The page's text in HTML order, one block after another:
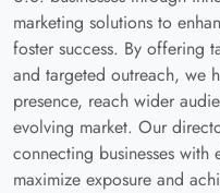
marketing solutions to
foster success. By offering
and targeted outreach, we
presence, reach wider
evolving market. Our
connecting businesses
maximize exposure and